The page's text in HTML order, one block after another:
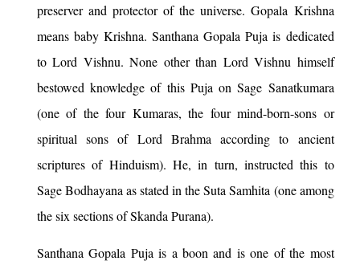
preserver and protector of the universe. Gopala Krishna
means baby Krishna. Santhana Gopala Puja is dedicated
to Lord Vishnu. None other than Lord Vishnu himself
bestowed knowledge of this Puja on Sage Sanatkumara
(one of the four Kumaras, the four mind-born-sons or
spiritual sons of Lord Brahma according to ancient
scriptures of Hinduism). He, in turn, instructed this to
Sage Bodhayana as stated in the Suta Samhita (one among
the six sections of Skanda Purana).
Santhana Gopala Puja is a boon and is one of the most